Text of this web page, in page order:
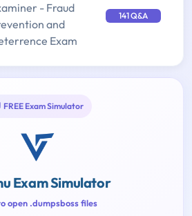
- Fraud
and
Exam
141 Q&A
FREE Exam Simulator
Exam Simulator
open .dumpsboss files